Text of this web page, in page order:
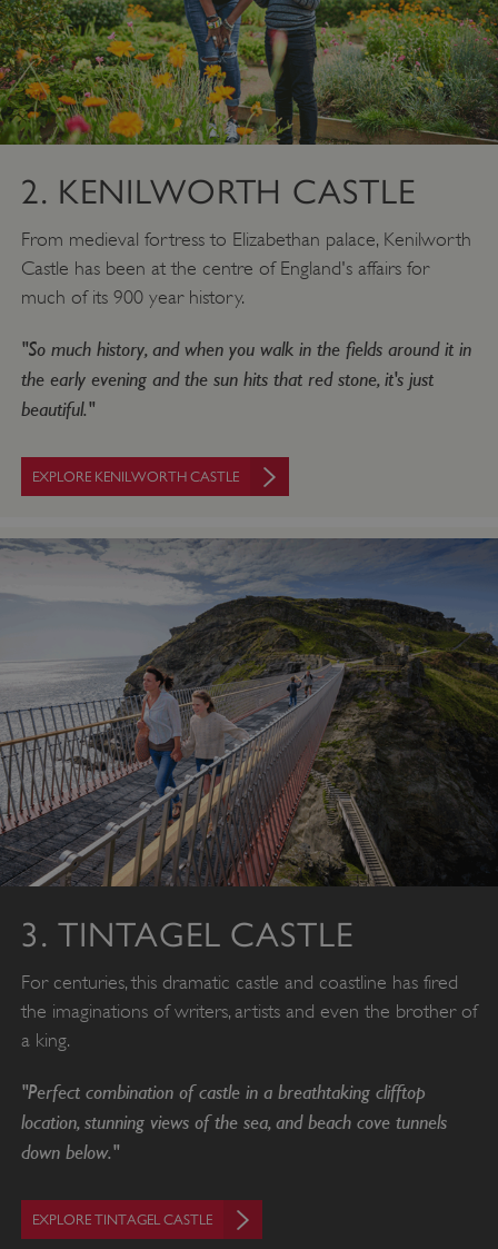
2. KENILWORTH CASTLE
From medieval fortress to Elizabethan palace, Kenilworth
Castle has been at the centre of England's affairs for
much of its 900 year history.
"So much history, and when you walk in the fields around it in
the early evening and the sun hits that red stone, it's just
beautiful."
EXPLORE KENILWORTH CASTLE
3. TINTAGEL CASTLE
For centuries, this dramatic castle and coastline has fired
the imaginations of writers, artists and even the brother of
a king.
"Perfect combination of castle in a breathtaking clifftop
location, stunning views of the sea, and beach cove tunnels
down below."
EXPLORE TINTAGEL CASTLE